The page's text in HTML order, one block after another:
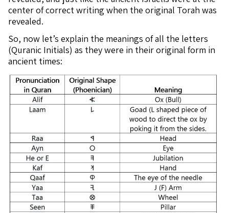
center of correct writing when the original Torah was
revealed.
So, now let’s explain the meanings of all the letters
(Quranic Initials) as they were in their original form in
ancient times: